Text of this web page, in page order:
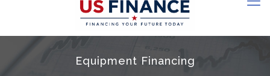
Equipment Financing